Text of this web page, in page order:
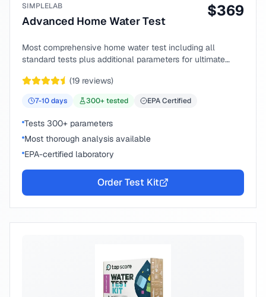
SIMPLELAB
Advanced Home Water Test
$369
Most comprehensive home water test including all
standard tests plus additional parameters for ultimate
(19 reviews)
7-10days 300+ tested EPA Certified
Tests 300+ parameters
Most thorough analysis available
EPA-certified laboratory
Order Test Kit